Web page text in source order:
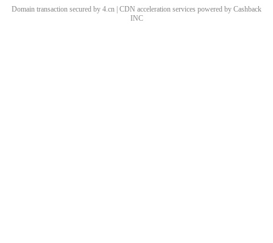
Domain transaction secured by 4.cn | CDN acceleration services powered by Cashback
INC